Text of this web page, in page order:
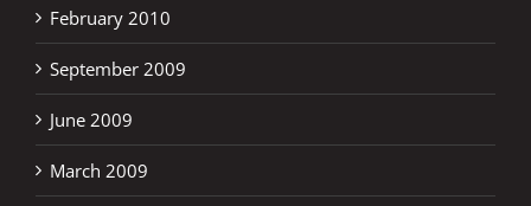
February 2010
September 2009
June 2009
March 2009